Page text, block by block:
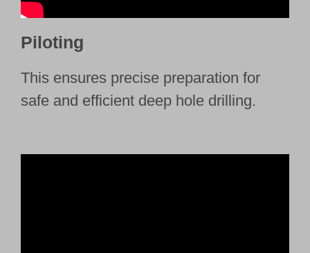
Piloting
This ensures precise preparation for
safe and efficient deep hole drilling.